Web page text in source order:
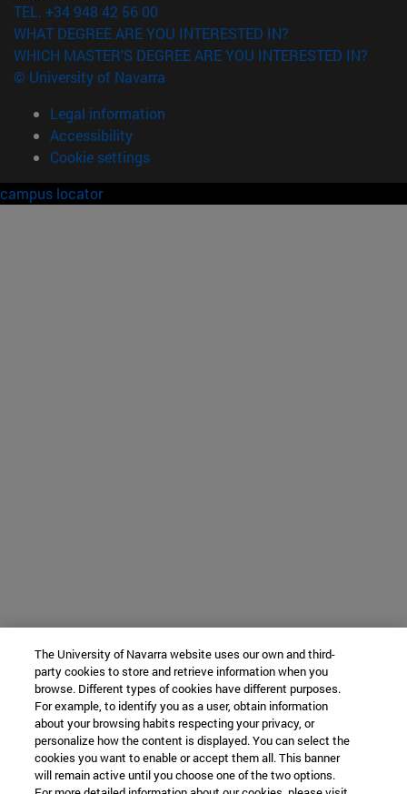
TEL. +34 948 42 56 00
WHAT DEGREE ARE YOU INTERESTED IN?
WHICH MASTER'S DEGREE ARE YOU INTERESTED IN?
© University of Navarra
Legal information
Accessibility
Cookie settings
campus locator
The University of Navarra website uses our own and third-
party cookies to store and retrieve information when you
browse. Different types of cookies have different purposes.
For example, to identify you as a user, obtain information
about your browsing habits respecting your privacy, or
personalize how the content is displayed. You can select the
cookies you want to enable or accept them all. This banner
will remain active until you choose one of the two options.